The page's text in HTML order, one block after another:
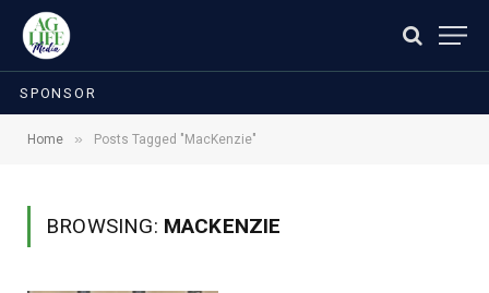
SPONSOR
Home » Posts Tagged "MacKenzie"
BROWSING: MACKENZIE